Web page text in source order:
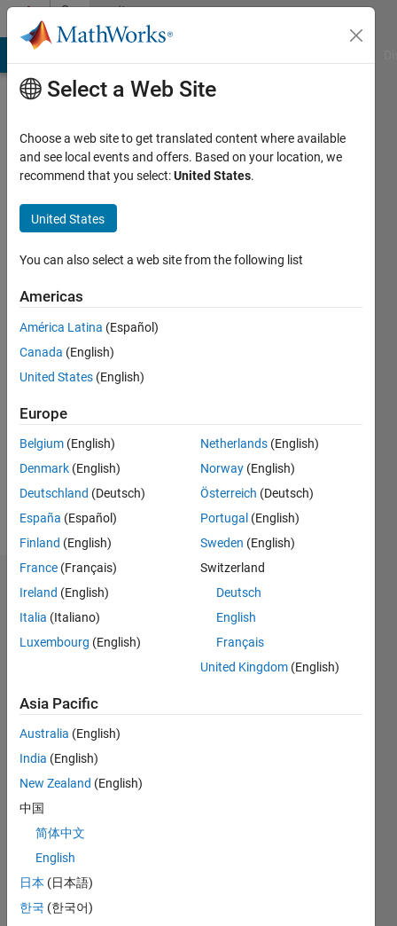
Skip to contentCommunity
Profile
DONGWOO
HAN
Last
years
ago
Active
since
Following:
Dashboard
Statistics
CONTRIBUTIONS
2
TIMELINE
Select a Web Site
Choose a web site to get translated content where available
and see local events and offers. Based on your location, we
recommend that you select:United States.
United States
You can also select a web site from the following list
Americas
América Latina (Español)
Canada (English)
United States (English)
Europe
Belgium (English)
Denmark (English)
Deutschland (Deutsch)
España (Español)
Finland (English)
France (Français)
Ireland (English)
Italia (Italiano)
Luxembourg (English)
Netherlands (English)
Norway (English)
Österreich (Deutsch)
Portugal (English)
Sweden (English)
Switzerland
Deutsch
English
Français
United Kingdom (English)
Asia Pacific
Australia (English)
India (English)
New Zealand (English)
中国
简体中文
English
日本 (日本語)
한국 (한국어)